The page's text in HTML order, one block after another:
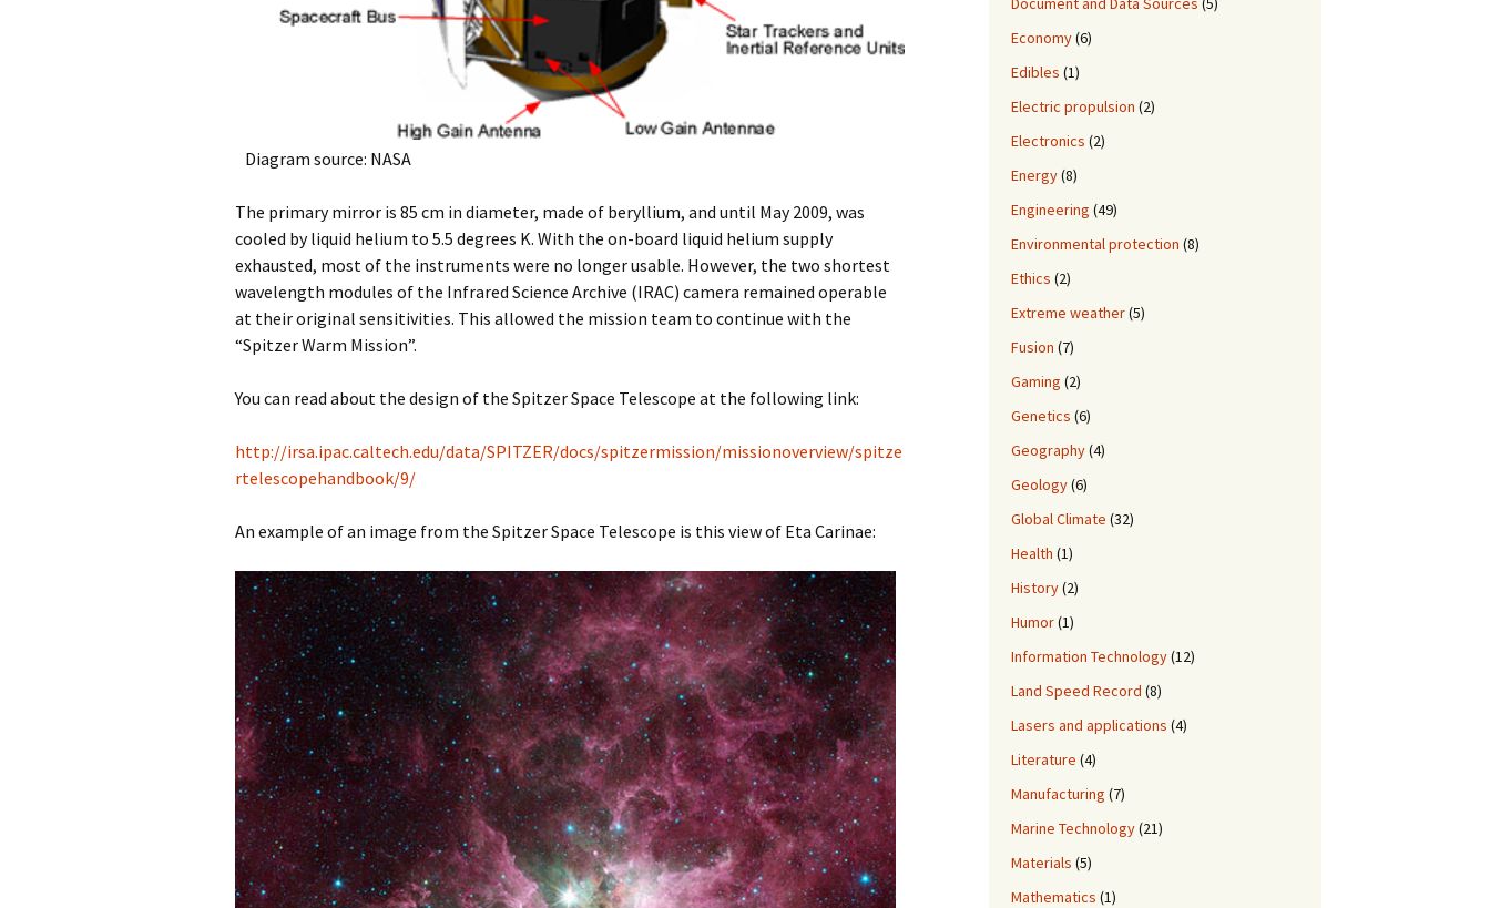
Diagram source: NASA
The primary mirror is 85 cm in diameter, made of beryllium, and until May 2009, was
cooled by liquid helium to 5.5 degrees K. With the on-board liquid helium supply
exhausted, most of the instruments were no longer usable. However, the two shortest
wavelength modules of the Infrared Science Archive (IRAC) camera remained operable
at their original sensitivities. This allowed the mission team to continue with the
“Spitzer Warm Mission”.
You can read about the design of the Spitzer Space Telescope at the following link:
http://irsa.ipac.caltech.edu/data/SPITZER/docs/spitzermission/missionoverview/spitze
rtelescopehandbook/9/
An example of an image from the Spitzer Space Telescope is this view of Eta Carinae:
Economy(6)
Edibles (1)
Electric propulsion (2)
Electronics (2)
Energy(8)
Engineering (49)
Environmental protection (8)
Ethics (2)
Extreme weather(5)
Fusion (7)
Gaming (2)
Genetics (6)
Geography(4)
Geology(6)
Global Climate (32)
Health (1)
History(2)
Humor(1)
Information Technology(12)
Land Speed Record (8)
Lasers and applications (4)
Literature (4)
Manufacturing (7)
Marine Technology(21)
Materials (5)
Mathematics (1)